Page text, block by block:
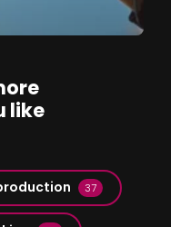
like
37